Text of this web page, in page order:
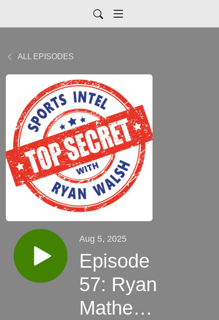
ALL EPISODES
Aug 5, 2025
Episode
57: Ryan
Mathews,